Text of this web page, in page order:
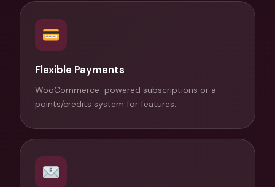
Flexible Payments
WooCommerce-powered subscriptions or a
points/credits system for features.